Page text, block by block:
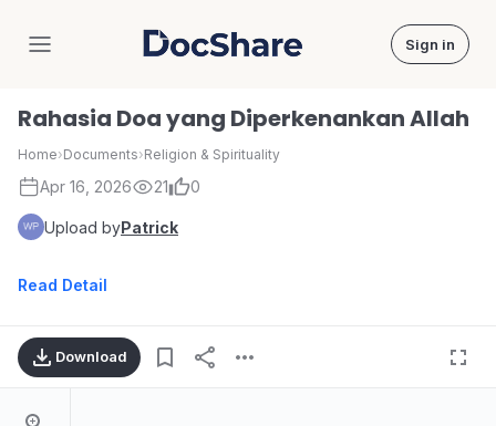
DocShare Sign in
Rahasia Doa yang Diperkenankan Allah
Home›Documents›Religion & Spirituality
Apr 16, 2026 21 0
Upload byPatrick
Read Detail
Download